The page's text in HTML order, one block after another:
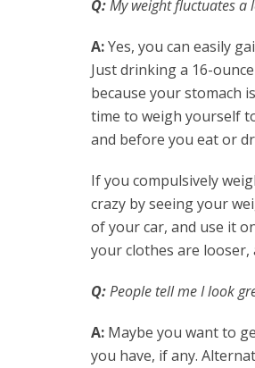
Q:My weight fluctuates
A:Yes, you can easily
Just drinking a 16-
because your stomach
time to weigh yourself
and before you eat or
If you compulsively
crazy by seeing your
of your car, and use it
your clothes are
Q:People tell me I look
A: Maybe you want to
you have, if any.